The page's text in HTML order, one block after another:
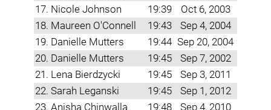
17. Nicole Johnson
19:39
Oct 6, 2003
18. Maureen O'Connell
19:43
Sep 4, 2004
19. Danielle Mutters
19:44 Sep 20, 2004
20. Danielle Mutters
19:45
Sep 7, 2002
21. Lena Bierdzycki
19:45
Sep 3, 2011
22. Sarah Leganski
19:45
Sep 1, 2012
23. Anisha Chinwalla
19:48
Sep 4, 2010